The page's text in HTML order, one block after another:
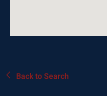
Back to Search